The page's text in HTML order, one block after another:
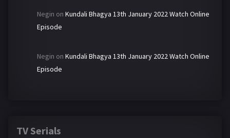
Negin on Kundali Bhagya 13th January 2022 Watch Online
Episode
Negin on Kundali Bhagya 13th January 2022 Watch Online
Episode
TV Serials